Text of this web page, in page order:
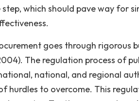
which should pave way for
goes through rigorous
The regulation process of
national, and regional
hurdles to overcome. This